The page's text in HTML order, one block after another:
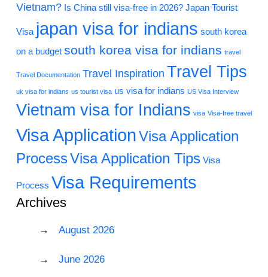
Vietnam? Is China still visa-free in 2026? Japan Tourist
Visa japan visa for indians south korea
on a budget south korea visa for indians travel
Travel Documentation Travel Inspiration Travel Tips
uk visa for indians us tourist visa us visa for indians US Visa Interview
Vietnam visa for Indians visa Visa-free travel
Visa ApplicationVisa Application
ProcessVisa Application Tips Visa
Process Visa Requirements
Archives
August 2026
June 2026